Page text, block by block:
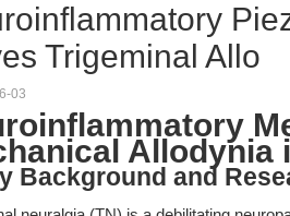
Trigeminal Allo
03
Allodynia
Background and